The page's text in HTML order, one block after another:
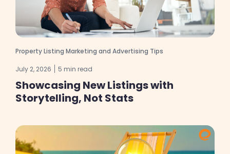
Property Listing Marketing and Advertising Tips
July 2, 2026 5 min read
Showcasing New Listings with
Storytelling, Not Stats